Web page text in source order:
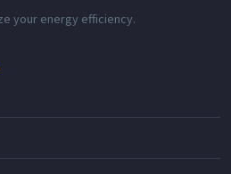
your energy efficiency.